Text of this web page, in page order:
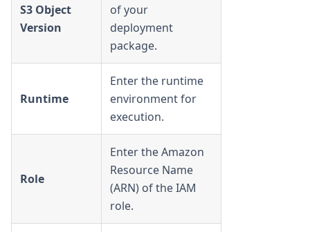
S3 Object
Version
of your
deployment
package.
Runtime
Enter the runtime
environment for
execution.
Role
Enter the Amazon
Resource Name
(ARN) of the IAM
role.